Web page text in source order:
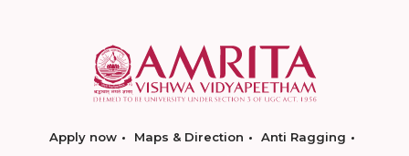
Apply now Maps & Direction
Anti Ragging